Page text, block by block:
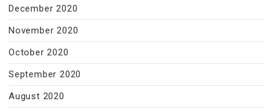
December 2020
November 2020
October 2020
September 2020
August 2020